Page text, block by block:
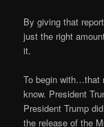
By giving that
just the right
it.
To begin with…that
know. President
President Trump
the release of the